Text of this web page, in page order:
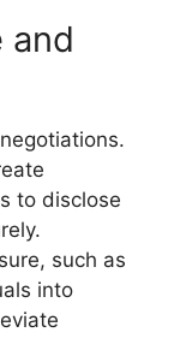
and
to disclose
such as
into